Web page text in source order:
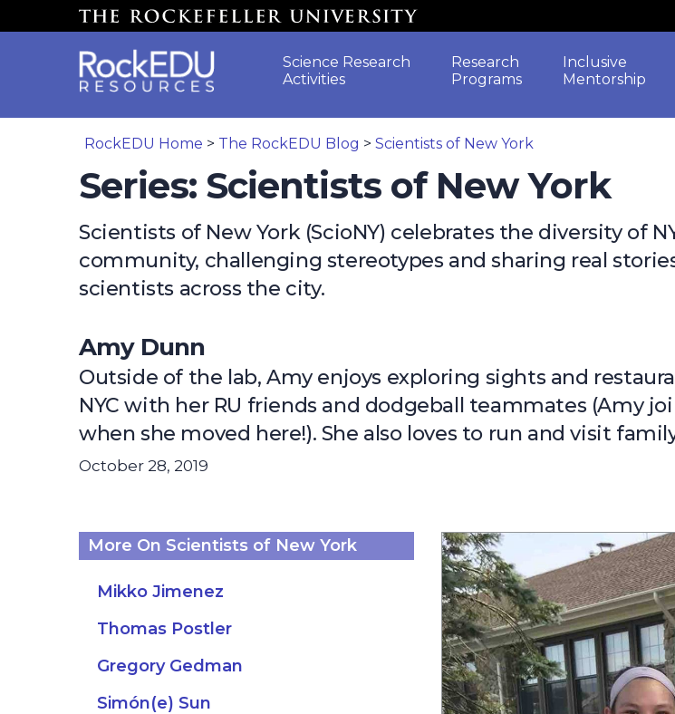
Skip to main content
Science Research
Activities
Research
Programs
Inclusive
Mentorship
RockEDU Home > The RockEDU Blog > Scientists of New York
Series: Scientists of New York
Scientists of New York (ScioNY) celebrates the diversity of
community, challenging stereotypes and sharing real
scientists across the city.
Amy Dunn
Outside of the lab, Amy enjoys exploring sights and
NYC with her RU friends and dodgeball teammates (Amy
when she moved here!). She also loves to run and visit
October 28, 2019
More On Scientists of New York
Mikko Jimenez
Thomas Postler
Gregory Gedman
Simón(e) Sun